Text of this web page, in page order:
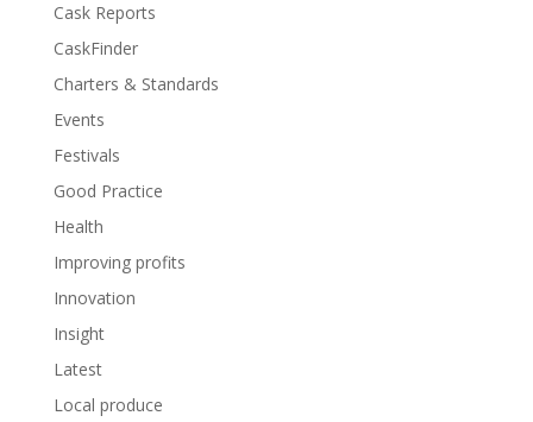
Cask Reports
CaskFinder
Charters & Standards
Events
Festivals
Good Practice
Health
Improving profits
Innovation
Insight
Latest
Local produce